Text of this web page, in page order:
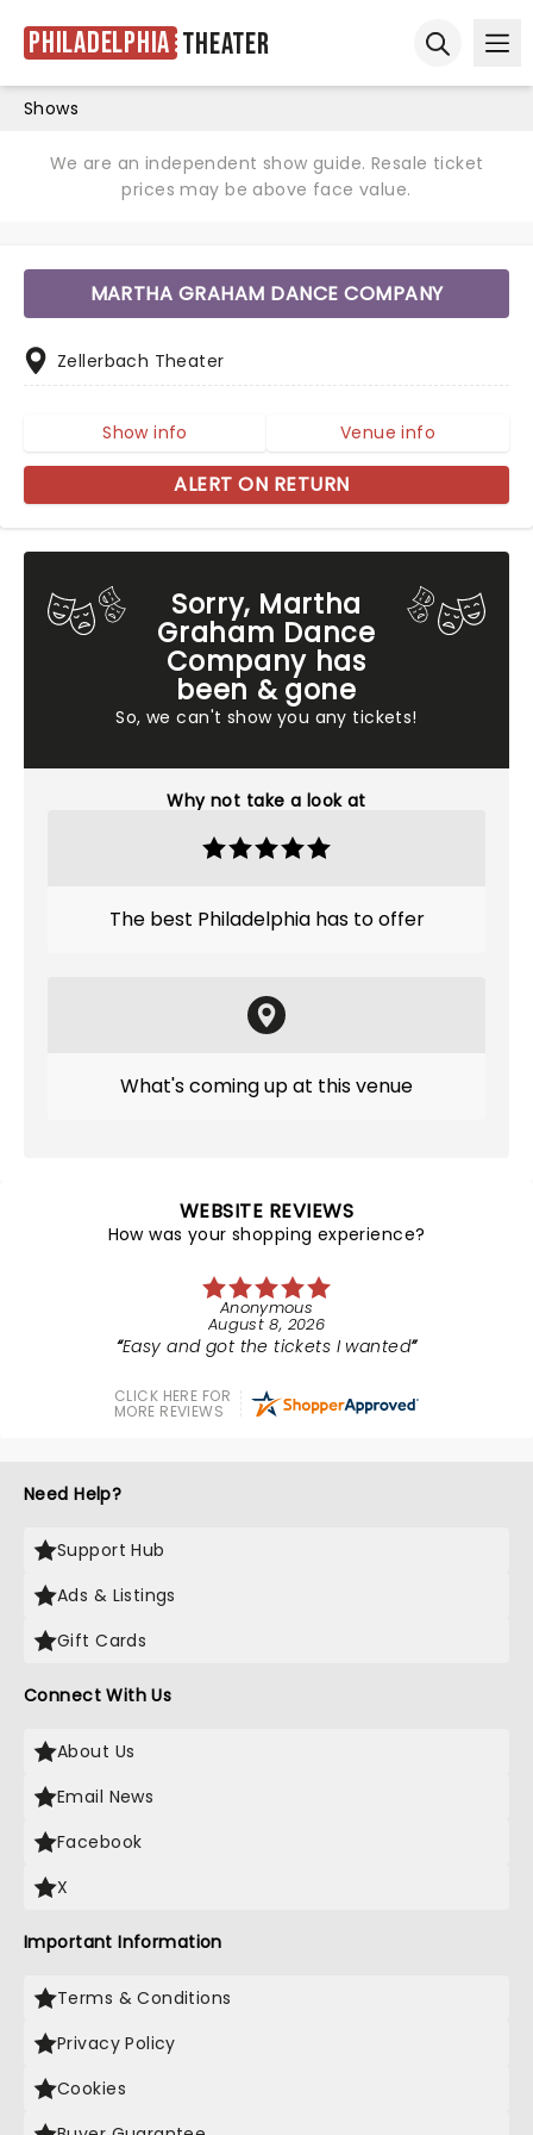
Philadelphia Theater
Shows
We are an independent show guide. Resale ticket
prices may be above face value.
Sorry, Martha
Graham Dance
Company has
been & gone
So, we can't show you any tickets!
Why not take a look at
The best Philadelphia has to offer
What's coming up at this venue
MARTHA GRAHAM DANCE COMPANY
Zellerbach Theater
Show info Venue info
ALERT ON RETURN
WEBSITE REVIEWS
How was your shopping experience?
Anonymous
August 8, 2026
Easy and got the tickets I wanted
CLICK HERE FOR
MORE REVIEWS
Need Help?
Support Hub
Ads & Listings
Gift Cards
Connect With Us
About Us
Email News
Facebook
X
Important Information
Terms & Conditions
Privacy Policy
Cookies